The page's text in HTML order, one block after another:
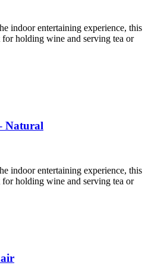
indoor entertaining experience, this
holding wine and serving tea or
Natural
indoor entertaining experience, this
holding wine and serving tea or